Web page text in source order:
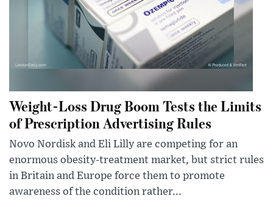
Weight-Loss Drug Boom Tests the Limits
of Prescription Advertising Rules
Novo Nordisk and Eli Lilly are competing for an
enormous obesity-treatment market, but strict rules
in Britain and Europe force them to promote
awareness of the condition rather...